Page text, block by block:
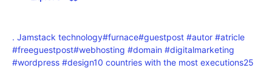
Attractions
. Jamstack technology#furnace#guestpost #autor #atricle
#freeguestpost#webhosting #domain #digitalmarketing
#wordpress #design10 countries with the most executions25